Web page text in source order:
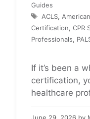
June 29, 2026 by
If it’s been a
certification,
healthcare
Guides
Tags
ACLS,
Certification, CPR
Professionals,